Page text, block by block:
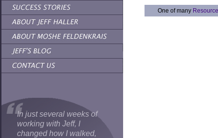
In just several weeks of
working with Jeff, I
changed how I walked,
One of many